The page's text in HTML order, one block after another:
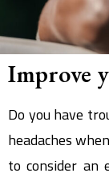
Improve
Do you have
headaches
to consider an